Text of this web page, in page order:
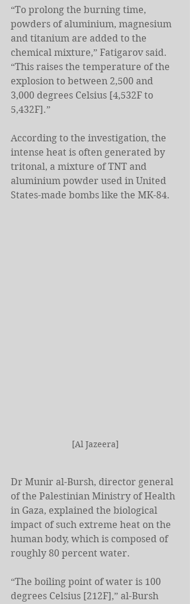
“To prolong the burning time,
powders of aluminium, magnesium
and titanium are added to the
chemical mixture,” Fatigarov said.
“This raises the temperature of the
explosion to between 2,500 and
3,000 degrees Celsius [4,532F to
5,432F].”
According to the investigation, the
intense heat is often generated by
tritonal, a mixture of TNT and
aluminium powder used in United
States-made bombs like the MK-84.
[Al Jazeera]
Dr Munir al-Bursh, director general
of the Palestinian Ministry of Health
in Gaza, explained the biological
impact of such extreme heat on the
human body, which is composed of
roughly 80 percent water.
“The boiling point of water is 100
degrees Celsius [212F],” al-Bursh